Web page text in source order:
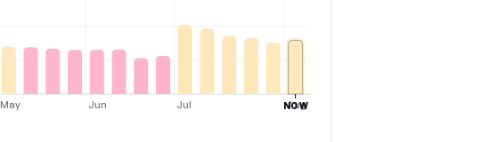
May Jun Jul Aug
NOW